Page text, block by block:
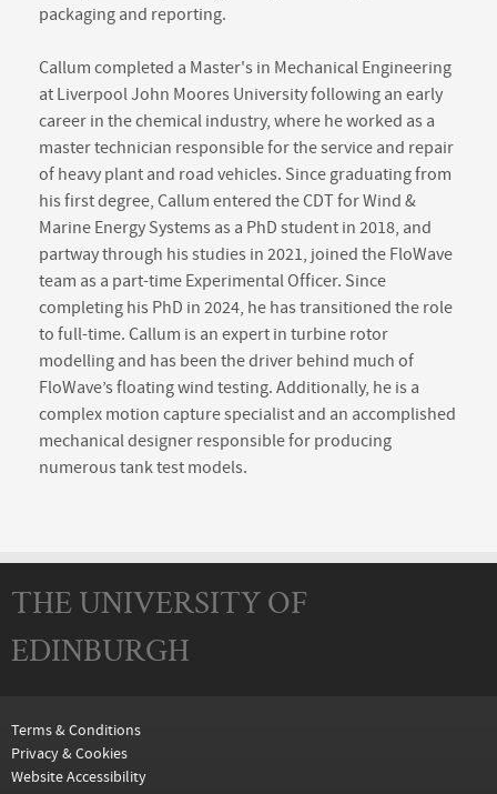
packaging and reporting.
Callum completed a Master's in Mechanical Engineering
at Liverpool John Moores University following an early
career in the chemical industry, where he worked as a
master technician responsible for the service and repair
of heavy plant and road vehicles. Since graduating from
his first degree, Callum entered the CDT for Wind &
Marine Energy Systems as a PhD student in 2018, and
partway through his studies in 2021, joined the FloWave
team as a part-time Experimental Officer. Since
completing his PhD in 2024, he has transitioned the role
to full-time. Callum is an expert in turbine rotor
modelling and has been the driver behind much of
FloWave’s floating wind testing. Additionally, he is a
complex motion capture specialist and an accomplished
mechanical designer responsible for producing
numerous tank test models.
THE UNIVERSITY OF
EDINBURGH
Terms & Conditions
Privacy & Cookies
Website Accessibility